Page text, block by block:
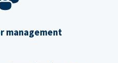
management